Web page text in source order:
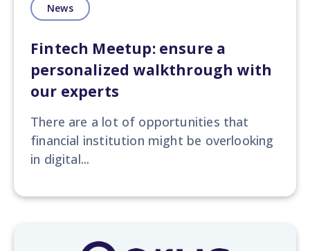
News
Fintech Meetup: ensure a
personalized walkthrough with
our experts
There are a lot of opportunities that
financial institution might be overlooking
in digital...